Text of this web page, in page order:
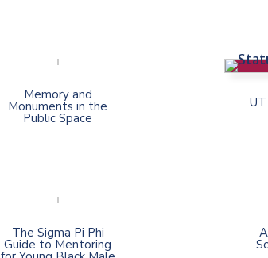
Memory and
Monuments in the
Public Space
The Sigma Pi Phi
Guide to Mentoring